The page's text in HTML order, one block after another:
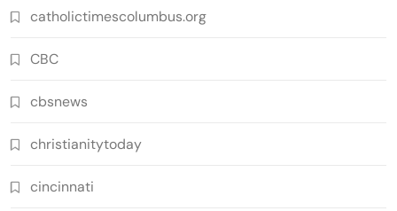
catholictimescolumbus.org
CBC
cbsnews
christianitytoday
cincinnati